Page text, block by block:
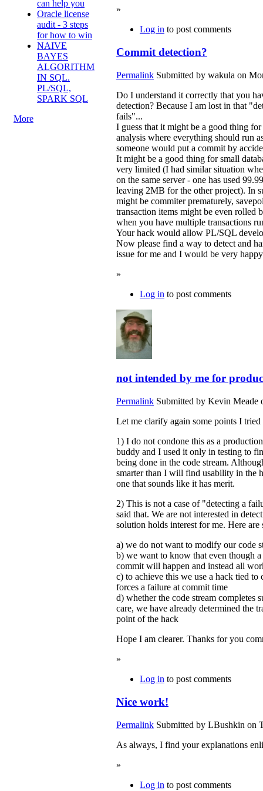
can help you
Oracle license
audit - 3 steps
for how to win
NAIVE
BAYES
ALGORITHM
IN SQL.
PL/SQL,
SPARK SQL
More
»
Log in to post comments
Commit detection?
Permalink Submitted by wakula on
Do I understand it correctly that you
detection? Because I am lost in that
fails"...
I guess that it might be a good thing
analysis where everything should run
someone would put a commit by
It might be a good thing for small
very limited (I had similar situation
on the same server - one has used
leaving 2MB for the other project). In
might be commiter prematurely,
transaction items might be even rolled
when you have multiple transactions
Your hack would allow PL/SQL
Now please find a way to detect and
issue for me and I would be very
»
Log in to post comments
not intended by me for
Permalink Submitted by Kevin Meade
Let me clarify again some points I tried
1) I do not condone this as a
buddy and I used it only in testing to
being done in the code stream.
smarter than I will find usability in the
one that sounds like it has merit.
2) This is not a case of "detecting a
said that. We are not interested in
solution holds interest for me. Here are
a) we do not want to modify our code
b) we want to know that even though
commit will happen and instead all
c) to achieve this we use a hack tied to
forces a failure at commit time
d) whether the code stream completes
care, we have already determined the
point of the hack
Hope I am clearer. Thanks for you
»
Log in to post comments
Nice work!
Permalink Submitted by LBushkin on
As always, I find your explanations
»
Log in to post comments